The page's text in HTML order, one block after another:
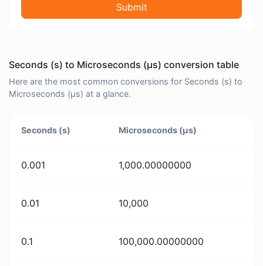
Submit
Seconds (s) to Microseconds (μs) conversion table
Here are the most common conversions for Seconds (s) to
Microseconds (μs) at a glance.
Seconds (s) Microseconds (μs)
0.001 1,000.00000000
0.01 10,000
0.1 100,000.00000000